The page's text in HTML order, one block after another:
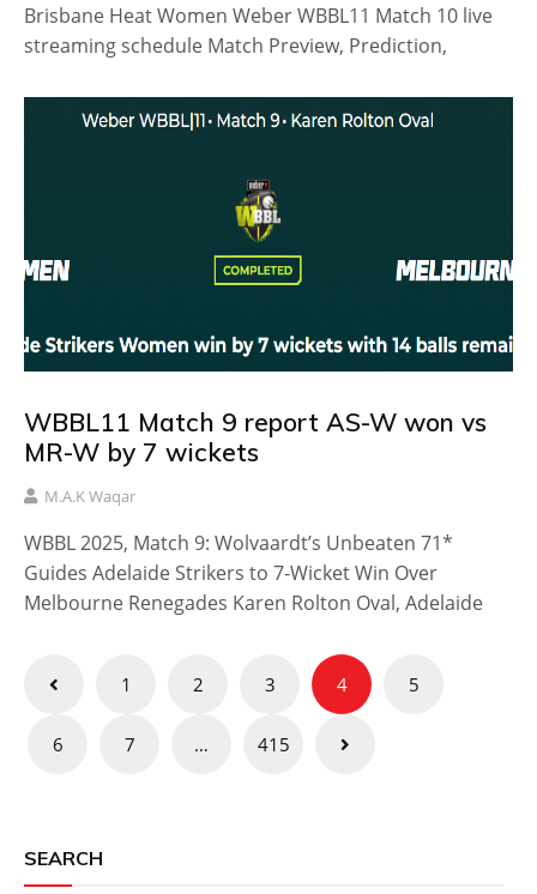
Brisbane Heat Women Weber WBBL11 Match 10 live
streaming schedule Match Preview, Prediction,
WBBL11 Match 9 report AS-W won vs
MR-W by 7 wickets
M.A.K Waqar
WBBL 2025, Match 9: Wolvaardt’s Unbeaten 71*
Guides Adelaide Strikers to 7-Wicket Win Over
Melbourne Renegades Karen Rolton Oval, Adelaide
Posts
1 2 3 4 5
6 7 … 415
SEARCH